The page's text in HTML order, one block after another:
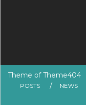
Theme ofTheme404
POSTS NEWS